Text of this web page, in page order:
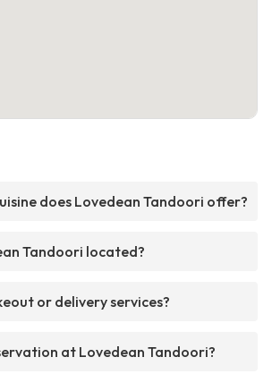
does Lovedean Tandoori offer?
Tandoori located?
or delivery services?
at Lovedean Tandoori?